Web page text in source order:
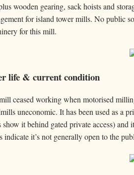
wooden gearing, sack hoists and
for island tower mills. No public
for this mill.
life & current condition
ceased working when motorised
uneconomic. It has been used as a
show it behind gated private access)
indicate it’s not generally open to the